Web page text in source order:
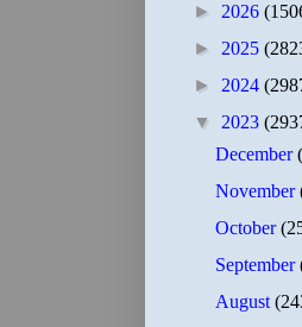
► 2026
► 2025
► 2024
▼ 2023
December
November
October
September
August